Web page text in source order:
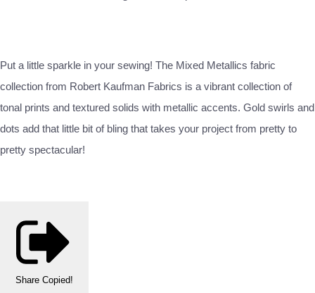
Put a little sparkle in your sewing! The Mixed Metallics fabric
collection from Robert Kaufman Fabrics is a vibrant collection of
tonal prints and textured solids with metallic accents. Gold swirls and
dots add that little bit of bling that takes your project from pretty to
pretty spectacular!
Share Copied!